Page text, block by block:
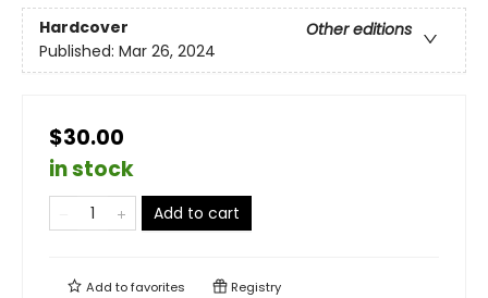
Hardcover
Other editions
Published: Mar 26, 2024
$30.00
in stock
Add to cart
Add tofavorites Registry